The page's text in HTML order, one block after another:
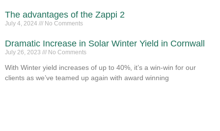
The advantages of the Zappi 2
July 4, 2024 No Comments
Dramatic Increase in Solar Winter Yield in Cornwall
July 26, 2023 No Comments
With Winter yield increases of up to 40%, it’s a win-win for our
clients as we’ve teamed up again with award winning